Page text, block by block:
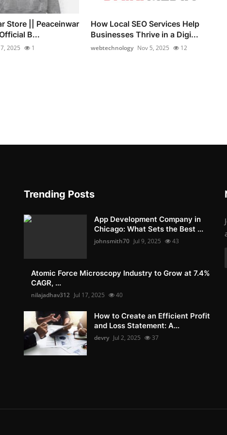
Store || Peaceinwar
B...
2025 1
How Local SEO Services Help
Businesses Thrive in a Digi...
webtechnology Nov 5, 2025 12
Trending Posts
App Development Company in
Chicago: What Sets the Best ...
johnsmith70 Jul 9, 2025 43
Atomic Force Microscopy Industry to Grow at 7.4%
CAGR, ...
nilajadhav312 Jul 17, 2025 40
How to Create an Efficient Profit
and Loss Statement: A...
devry Jul 2, 2025 37